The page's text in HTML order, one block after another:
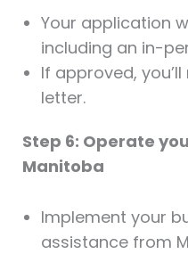
Your application
including an in-
If approved,
letter.
Step 6: Operate
Manitoba
Implement your
assistance from